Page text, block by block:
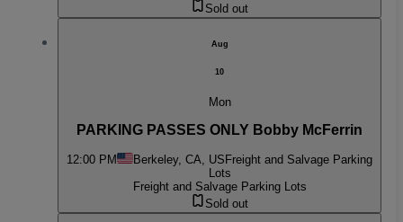
Sold out
Aug
10
Mon
PARKING PASSES ONLY Bobby McFerrin
12:00 PM Berkeley, CA, US Freight and Salvage Parking
Lots
Freight and Salvage Parking Lots
Sold out